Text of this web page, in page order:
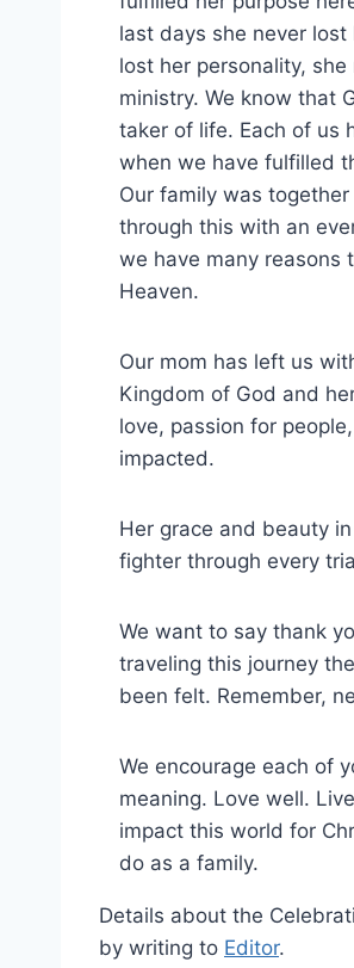
last days she never
lost her personality,
ministry. We know that
taker of life. Each of us
when we have fulfilled
Our family was
through this with an
we have many reasons
Heaven.
Our mom has left us
Kingdom of God and
love, passion for
impacted.
Her grace and beauty
fighter through every
We want to say thank
traveling this journey
been felt. Remember,
We encourage each of
meaning. Love well.
impact this world for
do as a family.
Details about the
by writing to Editor.